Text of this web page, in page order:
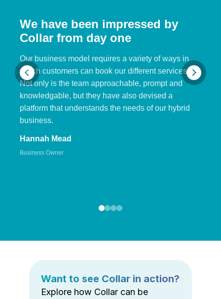
We have been impressed by
Collar from day one
Our business model requires a variety of ways in
which customers can book our different services.
Not only is the team approachable, prompt and
knowledgable, but they have also devised a
platform that understands the needs of our hybrid
business.
Hannah Mead
Business Owner
Want to see Collar in action?
Explore how Collar can be